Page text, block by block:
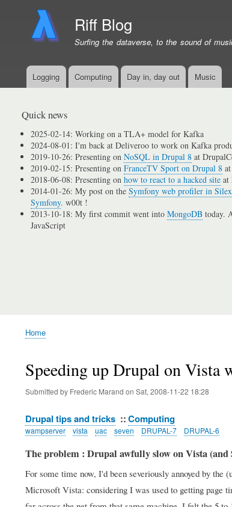
Riff Blog
Surfing the dataverse, to the sound of
Primary
links
Logging Computing Day in, day out Music
Quick news
2025-02-14: Working on a TLA+ model for Kafka
2024-08-01: I'm back at Deliveroo to work on Kafka
2019-10-26: Presenting on NoSQL in Drupal 8at
2019-02-15: Presenting on FranceTV Sport on Drupal 8at
2018-06-08: Presenting on how to react to a hacked siteat
2014-01-26: My post on the Symfony web profiler in Silex
Symfony. w00t !
2013-10-18: My first commit went into MongoDBtoday.
JavaScript
Breadcrumb
Home
Speeding up Drupal on Vista
Submitted by Frederic Marand on Sat, 2008-11-22 18:28
Drupal tips and tricks Computing
wampserver vista uac seven DRUPAL-7 DRUPAL-6
The problem : Drupal awfully slow on Vista (and
For some time now, I'd been severiously annoyed by
Microsoft Vista: considering I was used to getting page